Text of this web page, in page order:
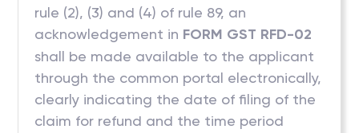
rule (2), (3) and (4) of rule 89, an
acknowledgement in FORM GST RFD-02
shall be made available to the applicant
through the common portal electronically,
clearly indicating the date of filing of the
claim for refund and the time period